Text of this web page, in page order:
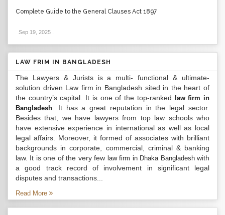
Complete Guide to the General Clauses Act 1897
Sep 19, 2025
LAW FRIM IN BANGLADESH
The Lawyers & Jurists is a multi- functional & ultimate-
solution driven Law firm in Bangladesh sited in the heart of
the country’s capital. It is one of the top-ranked
law firm in
Bangladesh . It has a great reputation in the legal sector.
Besides that, we have lawyers from top law schools who
have extensive experience in international as well as local
legal affairs. Moreover, it formed of associates with brilliant
backgrounds in corporate, commercial, criminal & banking
law. It is one of the very few law firm in Dhaka Bangladeshwith
a good track record of involvement in significant legal
disputes and transactions...
Read More